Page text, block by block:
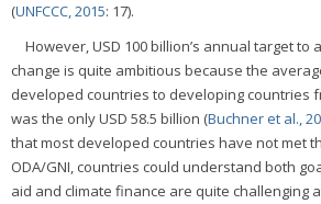
(UNFCCC, 2015: 17).
However, USD 100 billion’s annual target to
change is quite ambitious because the
developed countries to developing countries
was the only USD 58.5 billion (Buchner et al.,
that most developed countries have not met
ODA/GNI, countries could understand both
aid and climate finance are quite challenging